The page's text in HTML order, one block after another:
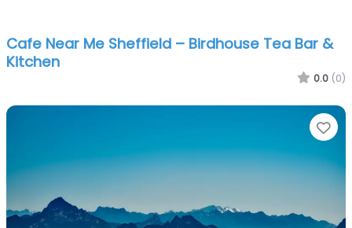
Cafe Near Me Sheffield – Birdhouse Tea Bar &
Kitchen
0.0 (0)